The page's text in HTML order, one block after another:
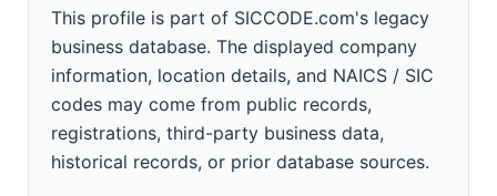
This profile is part of SICCODE.com's legacy
business database. The displayed company
information, location details, and NAICS / SIC
codes may come from public records,
registrations, third-party business data,
historical records, or prior database sources.